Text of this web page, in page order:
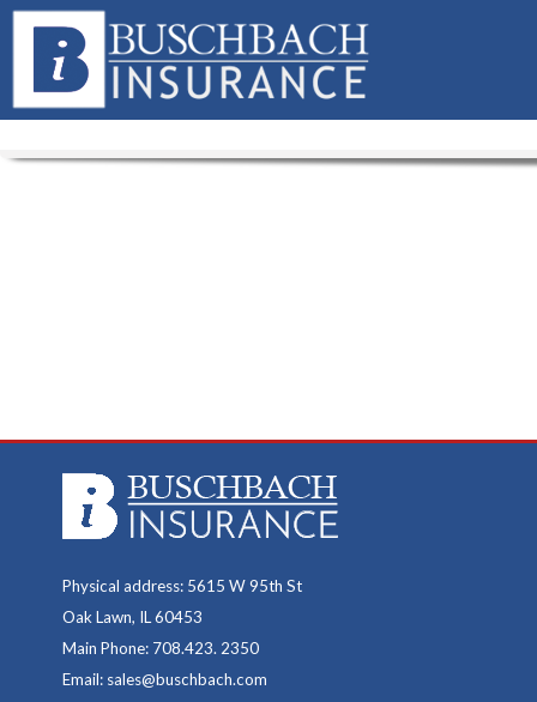
Physical address: 5615 W 95th St
Oak Lawn, IL 60453
Main Phone: 708.423. 2350
Email: sales@buschbach.com